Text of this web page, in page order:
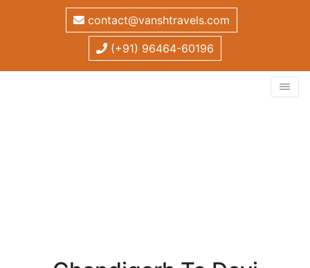
contact@vanshtravels.com
(+91) 96464-60196